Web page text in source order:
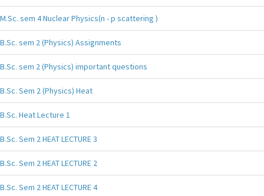
M.Sc. sem 4 Nuclear Physics(n - p scattering )
B.Sc. sem 2 (Physics) Assignments
B.Sc. sem 2 (Physics) important questions
B.Sc. Sem 2 (Physics) Heat
B.Sc. Heat Lecture 1
B.Sc. Sem 2 HEAT LECTURE 3
B.Sc. Sem 2 HEAT LECTURE 2
B.Sc. Sem 2 HEAT LECTURE 4